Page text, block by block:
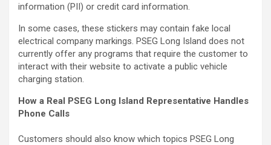
information (PII) or credit card information.
In some cases, these stickers may contain fake local
electrical company markings. PSEG Long Island does not
currently offer any programs that require the customer to
interact with their website to activate a public vehicle
charging station.
How a Real PSEG Long Island Representative Handles
Phone Calls
Customers should also know which topics PSEG Long